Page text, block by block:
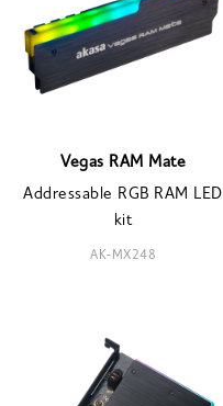
Vegas RAM Mate
Addressable RGB RAM LED
kit
AK-MX248